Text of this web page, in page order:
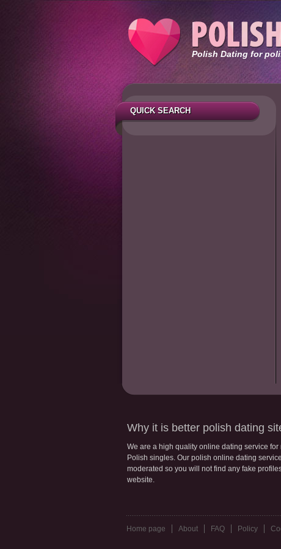
Polish Dating for
QUICK SEARCH
Why it is better polish dating
We are a high quality online dating service for
Polish singles. Our polish online dating
moderated so you will not find any fake
website.
Home page About FAQ Policy